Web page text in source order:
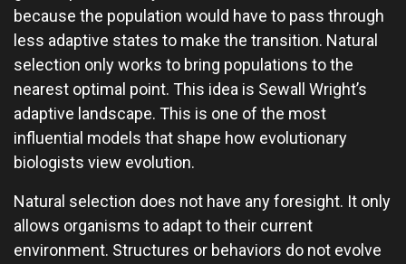
because the population would have to pass through
less adaptive states to make the transition. Natural
selection only works to bring populations to the
nearest optimal point. This idea is Sewall Wright’s
adaptive landscape. This is one of the most
influential models that shape how evolutionary
biologists view evolution.
Natural selection does not have any foresight. It only
allows organisms to adapt to their current
environment. Structures or behaviors do not evolve